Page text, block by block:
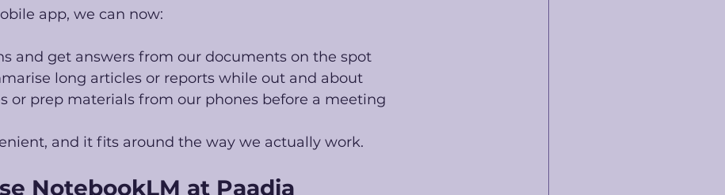
app, we can now:
and get answers from our documents on the spot
long articles or reports while out and about
or prep materials from our phones before a meeting
and it fits around the way we actually work.
NotebookLM at Paadia